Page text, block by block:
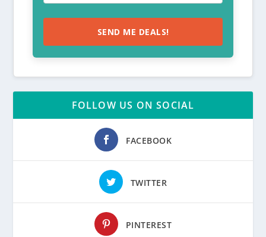
SEND ME DEALS!
FOLLOW US ON SOCIAL
FACEBOOK
TWITTER
PINTEREST